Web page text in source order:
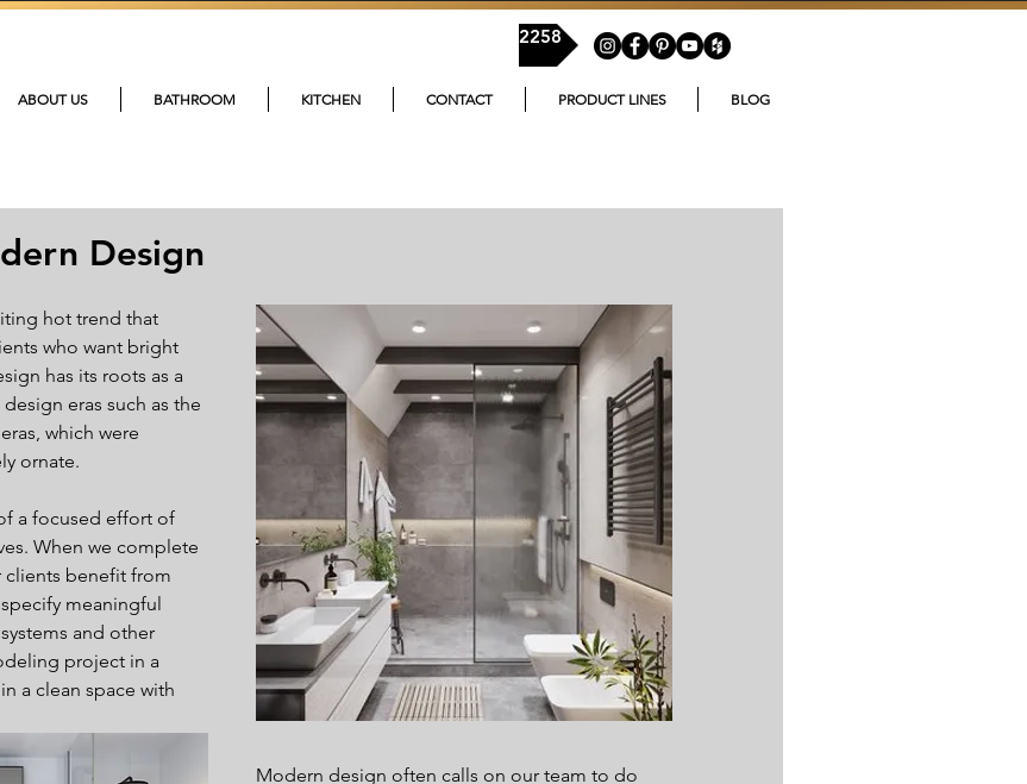
ABOUT US BATHROOM KITCHEN CONTACT PRODUCT LINES BLOG
215-454-2258
Design
hot trend that
who want bright
has its roots as a
eras such as the
which were
ornate.
a focused effort of
When we complete
benefit from
meaningful
and other
project in a
a clean space with
Modern design often calls on our team to do